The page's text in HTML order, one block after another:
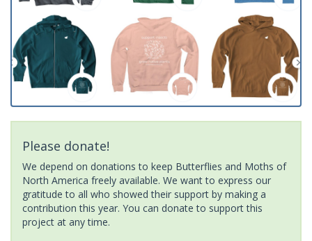
Please donate!
We depend on donations to keep Butterflies and Moths of
North America freely available. We want to express our
gratitude to all who showed their support by making a
contribution this year. You can donate to support this
project at any time.